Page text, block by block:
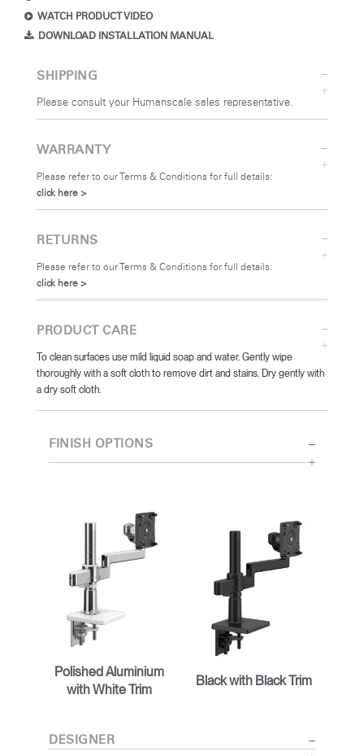
WATCH PRODUCT VIDEO
DOWNLOAD INSTALLATION MANUAL
SHIPPING
Please consult your Humanscale sales representative.
WARRANTY
Please refer to our Terms & Conditions for full details:
click here >
RETURNS
Please refer to our Terms & Conditions for full details:
click here >
PRODUCT CARE
To clean surfaces use mild liquid soap and water. Gently wipe
thoroughly with a soft cloth to remove dirt and stains. Dry gently with
a dry soft cloth.
FINISH OPTIONS
Polished Aluminium
with White Trim
Black with Black Trim
DESIGNER